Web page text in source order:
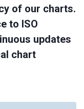
of our charts.
to ISO
updates
chart